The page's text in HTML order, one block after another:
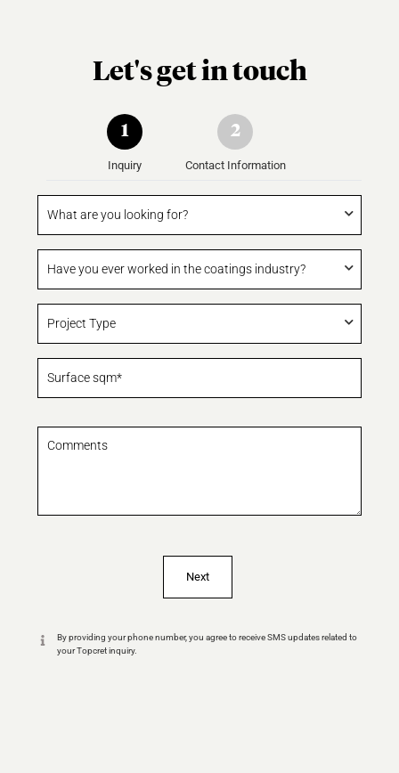
Let's get in touch
1
Inquiry
2
Contact Information
By providing your phone number, you agree to receive SMS updates related to
your Topcret inquiry.